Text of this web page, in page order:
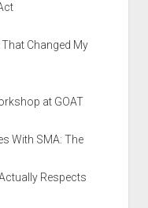
Changed My
at GOAT
With SMA: The
Respects